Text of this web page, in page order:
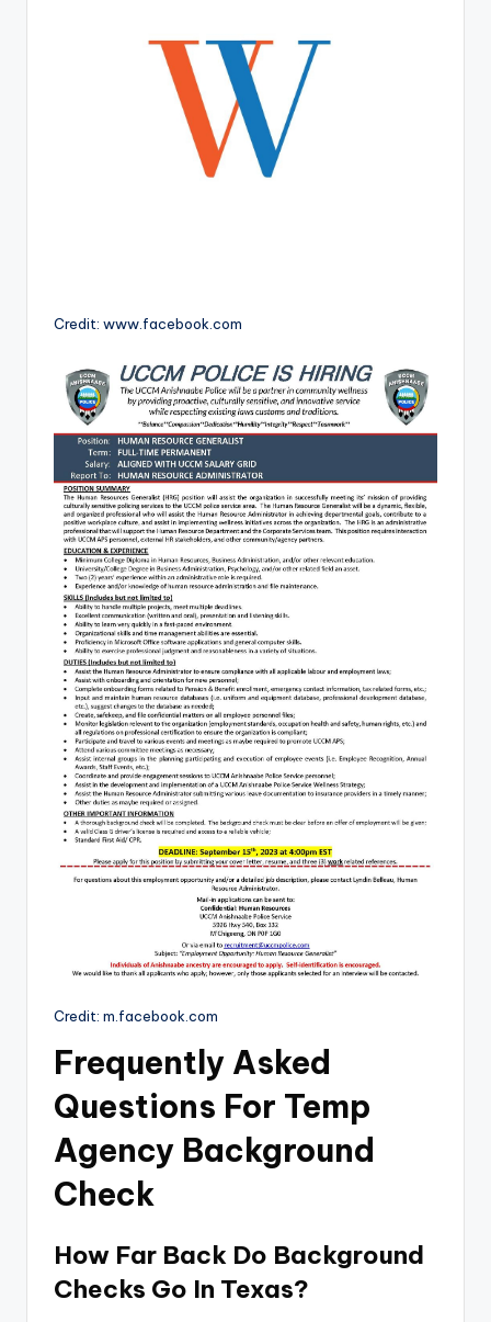
Credit: www.facebook.com
Credit: m.facebook.com
Frequently Asked
Questions For Temp
Agency Background
Check
How Far Back Do Background
Checks Go In Texas?